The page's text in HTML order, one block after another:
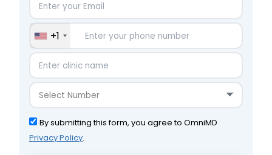
+1
By submitting this form, you agree to OmniMD
Privacy Policy.